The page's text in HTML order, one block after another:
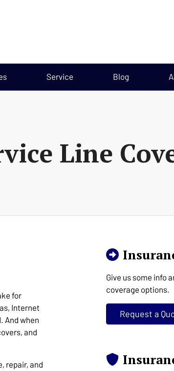
Service Blog
Line
for
Internet
And when
and
repair, and
Give us some info
coverage options.
Request a